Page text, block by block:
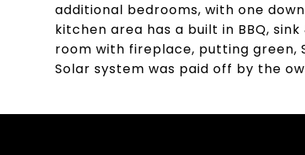
additional bedrooms, with one
kitchen area has a built in BBQ,
room with fireplace, putting green,
Solar system was paid off by the